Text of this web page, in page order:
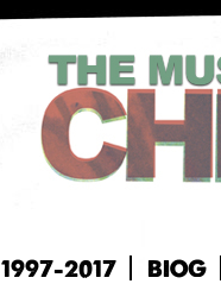
1997-2017 BIOG